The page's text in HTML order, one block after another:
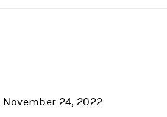
24, 2022